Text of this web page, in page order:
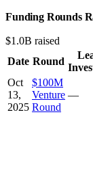
Funding Rounds
$1.0B raised
Date Round
Oct
13,
2025
$100M
Venture
Round
—